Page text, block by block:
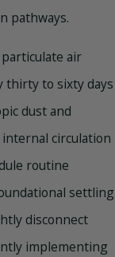
pathways.
air
thirty to sixty days
dust and
circulation
routine
settling
disconnect
implementing